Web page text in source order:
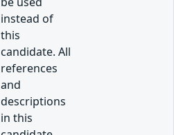
instead of
this
candidate. All
references
and
descriptions
in this